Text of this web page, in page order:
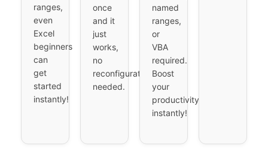
ranges,
even
Excel
beginners
can
get
started
instantly!
once
and it
just
works,
no
reconfiguration
needed.
named
ranges,
or
VBA
required.
Boost
your
productivity
instantly!